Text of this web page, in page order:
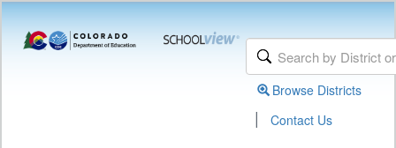
Browse Districts
| Contact Us